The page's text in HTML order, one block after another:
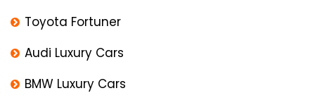
Toyota Fortuner
Audi Luxury Cars
BMW Luxury Cars